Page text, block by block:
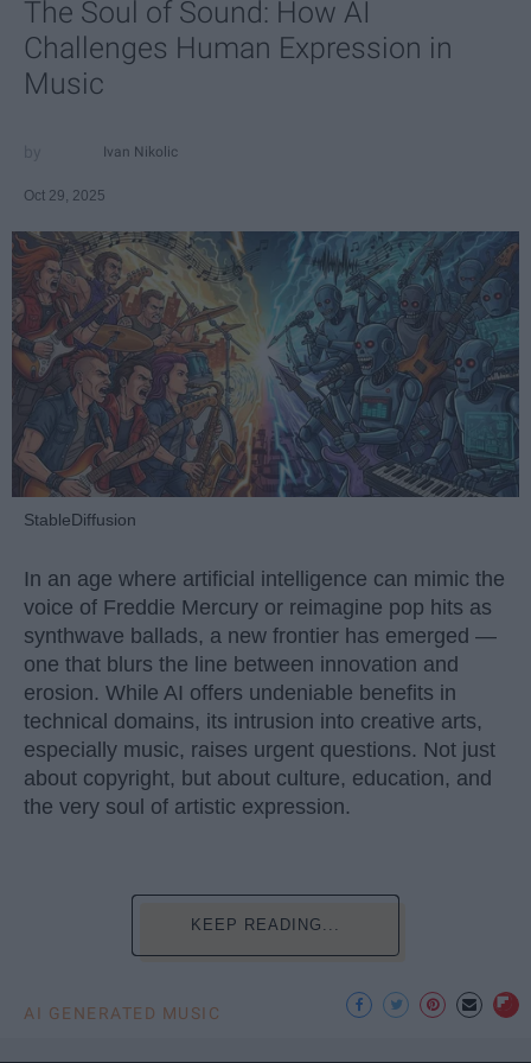
The Soul of Sound: How AI
Challenges Human Expression in
Music
Ivan Nikolic
Oct 29, 2025
StableDiffusion
In an age where artificial intelligence can mimic the
voice of Freddie Mercury or reimagine pop hits as
synthwave ballads, a new frontier has emerged —
one that blurs the line between innovation and
erosion. While AI offers undeniable benefits in
technical domains, its intrusion into creative arts,
especially music, raises urgent questions. Not just
about copyright, but about culture, education, and
the very soul of artistic expression.
KEEP READING...
AI GENERATED MUSIC